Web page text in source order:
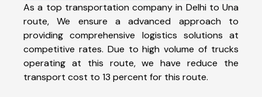
As a top transportation company in Delhi to Una
route, We ensure a advanced approach to
providing comprehensive logistics solutions at
competitive rates. Due to high volume of trucks
operating at this route, we have reduce the
transport cost to 13 percent for this route.